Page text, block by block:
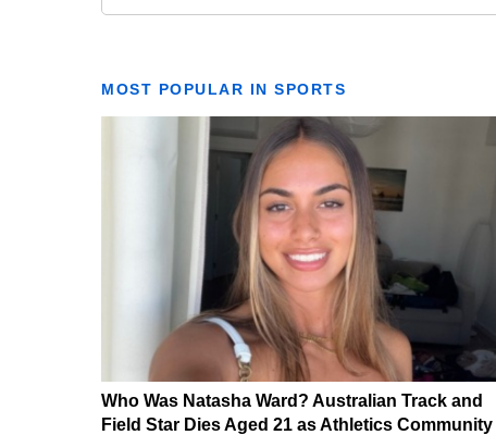
MOST POPULAR IN SPORTS
Who Was Natasha Ward? Australian Track and
Field Star Dies Aged 21 as Athletics Community